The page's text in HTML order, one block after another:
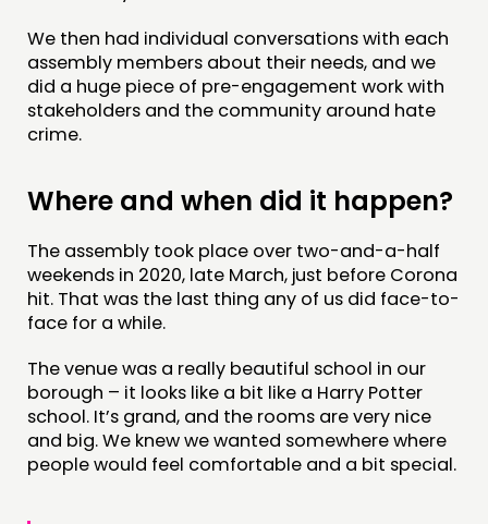
We then had individual conversations with each
assembly members about their needs, and we
did a huge piece of pre-engagement work with
stakeholders and the community around hate
crime.
Where and when did it happen?
The assembly took place over two-and-a-half
weekends in 2020, late March, just before Corona
hit. That was the last thing any of us did face-to-
face for a while.
The venue was a really beautiful school in our
borough – it looks like a bit like a Harry Potter
school. It’s grand, and the rooms are very nice
and big. We knew we wanted somewhere where
people would feel comfortable and a bit special.